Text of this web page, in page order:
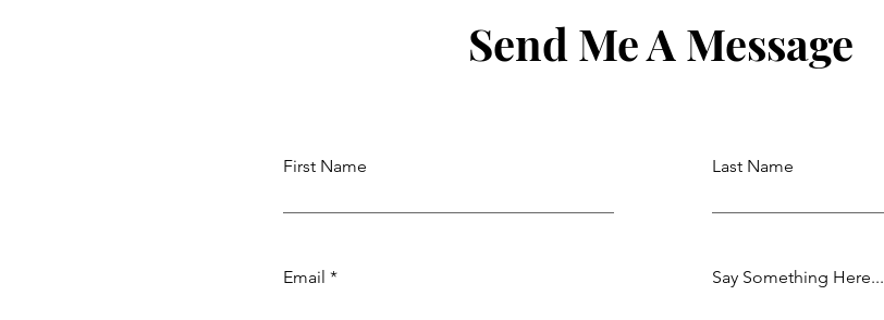
Send Me A Message
First Name
Email
Last Name
Say Something Here...